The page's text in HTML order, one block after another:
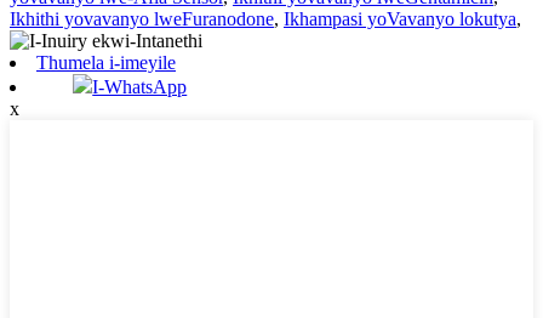
Ikhithi yovavanyo lweFuranodone, Ikhampasi yoVavanyo lokutya,
Thumela i-imeyile
I-WhatsApp
x